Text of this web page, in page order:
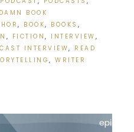
BOOK
, BOOK, BOOKS ,
, FICTION, INTERVIEW ,
INTERVIEW, READ
,WRITER